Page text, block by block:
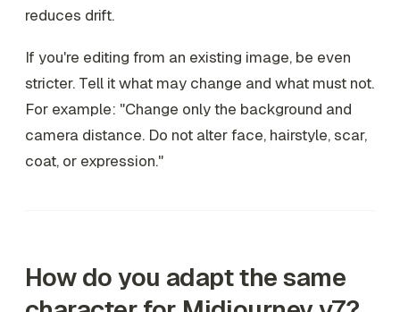
reduces drift.
If you're editing from an existing image, be even
stricter. Tell it what may change and what must not.
For example: "Change only the background and
camera distance. Do not alter face, hairstyle, scar,
coat, or expression."
How do you adapt the same